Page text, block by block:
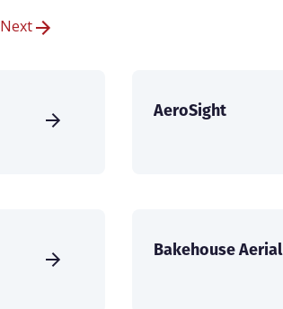
Next
AeroSight
Bakehouse Aerial